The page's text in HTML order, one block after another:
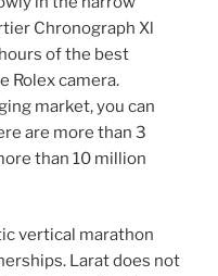
Chronograph Xl
of the best
Rolex camera.
market, you can
are more than 3
than 10 million
vertical marathon
Larat does not